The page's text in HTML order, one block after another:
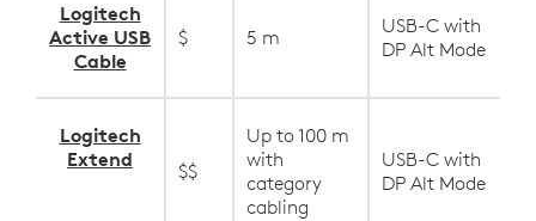
Logitech
Active USB
Cable
$ 5 m
USB-C with
DP Alt Mode
Logitech
Extend
$$
Up to 100 m
with
category
cabling
USB-C with
DP Alt Mode